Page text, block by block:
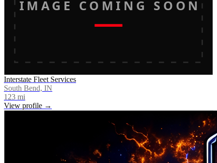
IMAGE COMING SOON
Interstate Fleet Services
South Bend, IN
123 mi
View profile →